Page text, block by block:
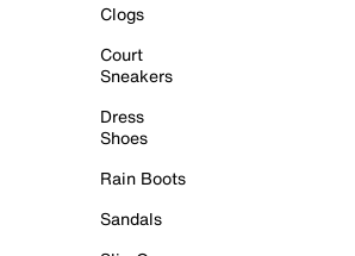
Clogs
Court
Sneakers
Dress
Shoes
Rain Boots
Sandals